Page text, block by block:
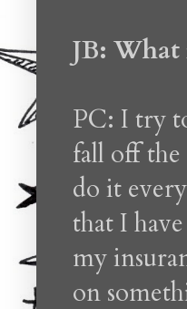
JB: What
PC: I try
fall off
do it
that I
my
on